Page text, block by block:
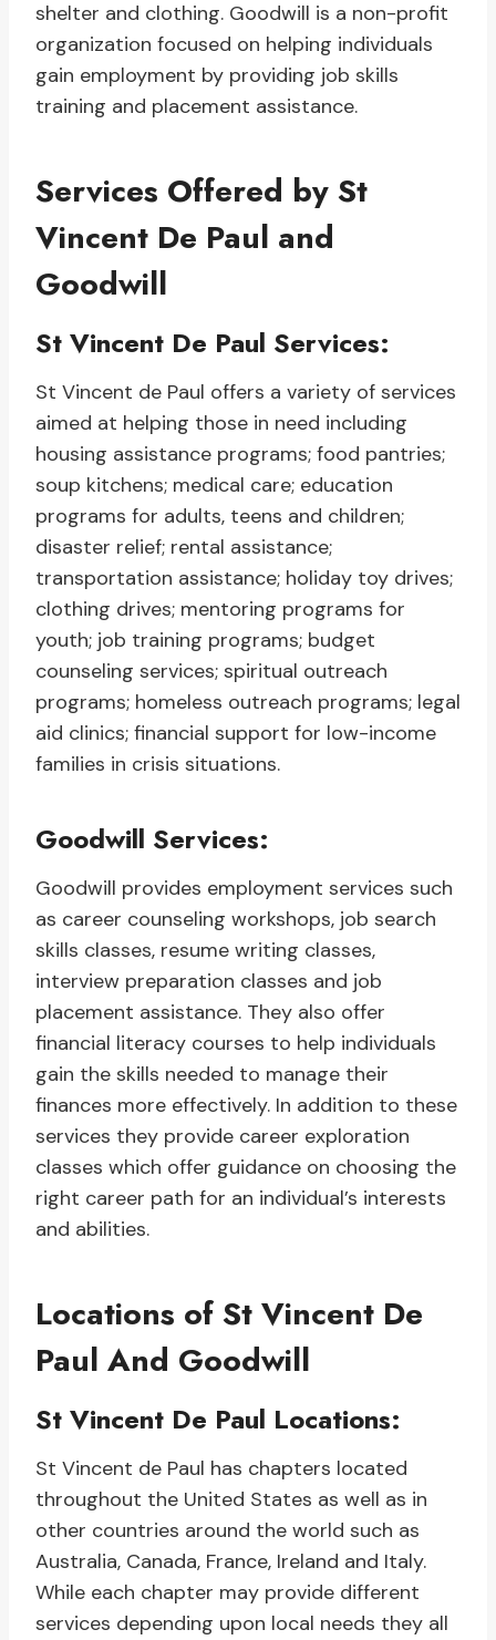
shelter and clothing. Goodwill is a non-profit
organization focused on helping individuals
gain employment by providing job skills
training and placement assistance.
Services Offered by St
Vincent De Paul and
Goodwill
St Vincent De Paul Services:
St Vincent de Paul offers a variety of services
aimed at helping those in need including
housing assistance programs; food pantries;
soup kitchens; medical care; education
programs for adults, teens and children;
disaster relief; rental assistance;
transportation assistance; holiday toy drives;
clothing drives; mentoring programs for
youth; job training programs; budget
counseling services; spiritual outreach
programs; homeless outreach programs; legal
aid clinics; financial support for low-income
families in crisis situations.
Goodwill Services:
Goodwill provides employment services such
as career counseling workshops, job search
skills classes, resume writing classes,
interview preparation classes and job
placement assistance. They also offer
financial literacy courses to help individuals
gain the skills needed to manage their
finances more effectively. In addition to these
services they provide career exploration
classes which offer guidance on choosing the
right career path for an individual’s interests
and abilities.
Locations of St Vincent De
Paul And Goodwill
St Vincent De Paul Locations:
St Vincent de Paul has chapters located
throughout the United States as well as in
other countries around the world such as
Australia, Canada, France, Ireland and Italy.
While each chapter may provide different
services depending upon local needs they all